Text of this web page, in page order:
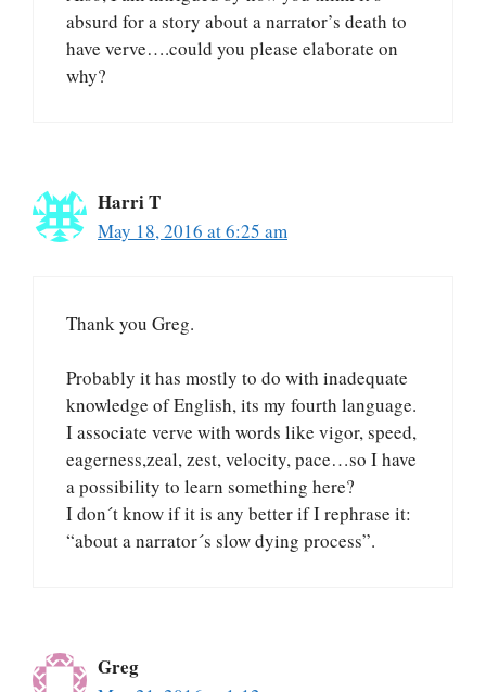
absurd for a story about a narrator’s death to
have verve….could you please elaborate on
why?
Harri T
May 18, 2016 at 6:25 am
Thank you Greg.
Probably it has mostly to do with inadequate
knowledge of English, its my fourth language.
I associate verve with words like vigor, speed,
eagerness,zeal, zest, velocity, pace…so I have
a possibility to learn something here?
I don´t know if it is any better if I rephrase it:
“about a narrator´s slow dying process”.
Greg